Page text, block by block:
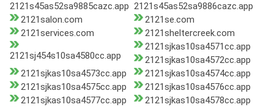
2121s45as52sa9885cazc.app 2121s45as52sa9886cazc.app
2121salon.com
2121se.com
2121services.com
2121sheltercreek.com
2121sj454s10sa4580cc.app
2121sjkas10sa4571cc.app
2121sjkas10sa4572cc.app
2121sjkas10sa4573cc.app
2121sjkas10sa4574cc.app
2121sjkas10sa4575cc.app
2121sjkas10sa4576cc.app
2121sjkas10sa4577cc.app
2121sjkas10sa4578cc.app